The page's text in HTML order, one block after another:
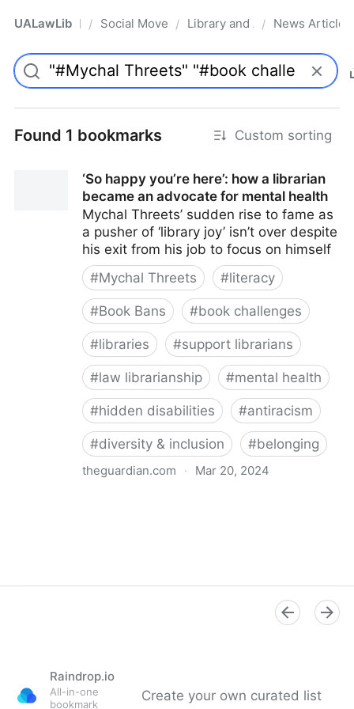
UALawLib Pro/ Social Movements & the Law
/ Library and Academic
/ News Articles
Found 1 bookmarks Custom sorting
‘So happy you’re here’: how a librarian
became an advocate for mental health
Mychal Threets’ sudden rise to fame as
a pusher of ‘library joy’ isn’t over despite
his exit from his job to focus on himself
#Mychal Threets #literacy
#Book Bans #book challenges
#libraries #support librarians
#law librarianship #mental health
#hidden disabilities #antiracism
#diversity & inclusion #belonging
theguardian.com · Mar 20, 2024
Raindrop.io
All-in-one
bookmark
Create your own curated list